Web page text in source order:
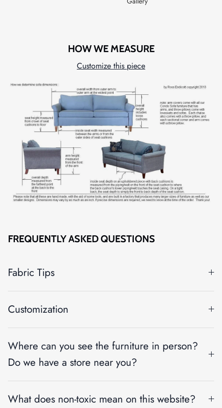
HOW WE MEASURE
Customize this piece
FREQUENTLY ASKED QUESTIONS
Fabric Tips
Customization
Where can you see the furniture in person?
Do we have a store near you?
What does non-toxic mean on this website?
Close